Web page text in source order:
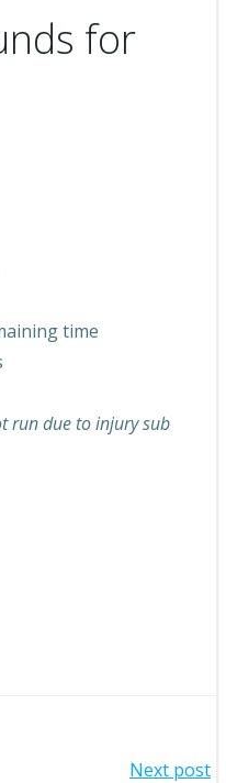
for
time
run due to injury sub
Next post